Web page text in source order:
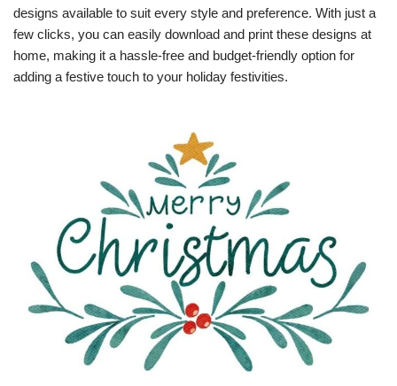
designs available to suit every style and preference. With just a
few clicks, you can easily download and print these designs at
home, making it a hassle-free and budget-friendly option for
adding a festive touch to your holiday festivities.